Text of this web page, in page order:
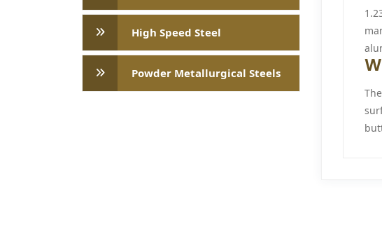
High Speed ​​Steel
Powder Metallurgical Steels